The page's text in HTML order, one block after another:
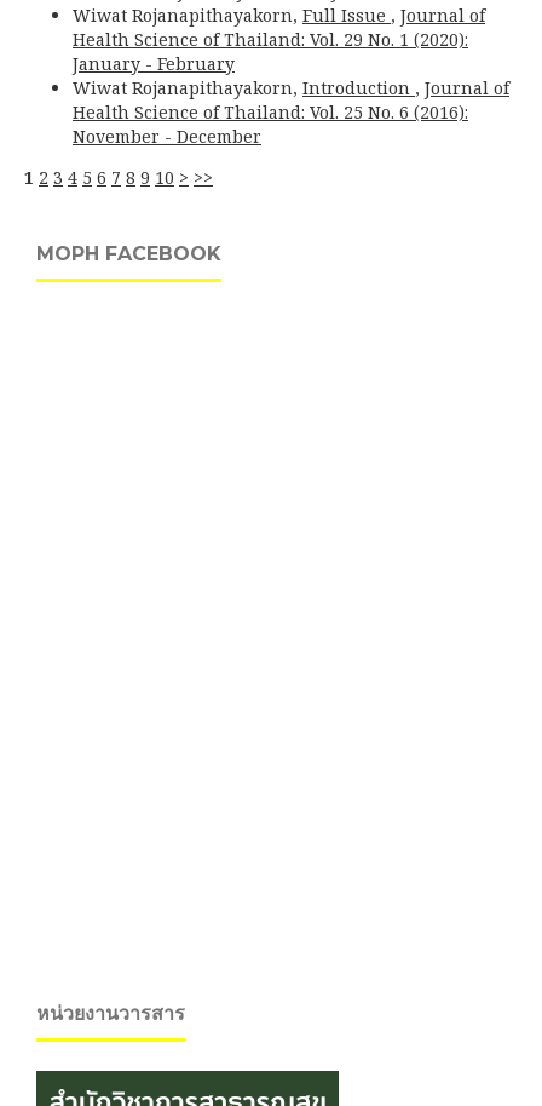
Wiwat Rojanapithayakorn, Full Issue , Journal of
Health Science of Thailand: Vol. 29 No. 1 (2020):
January - February
Wiwat Rojanapithayakorn, Introduction , Journal of
Health Science of Thailand: Vol. 25 No. 6 (2016):
November - December
1 2 3 4 5 6 7 8 9 10 > >>
MOPH FACEBOOK
หน่วยงานวารสาร